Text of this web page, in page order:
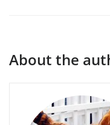
About the